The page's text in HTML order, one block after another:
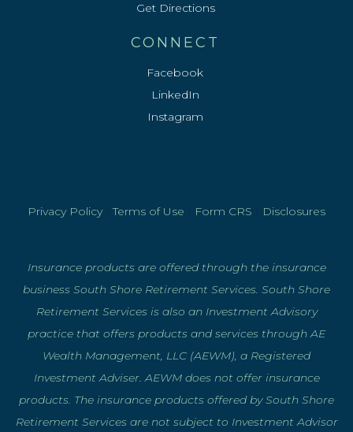
Get Directions
CONNECT
Facebook
LinkedIn
Instagram
Privacy Policy |Terms of Use Form CRS Disclosures
Insurance products are offered through the insurance
business South Shore Retirement Services. South Shore
Retirement Services is also an Investment Advisory
practice that offers products and services through AE
Wealth Management, LLC (AEWM), a Registered
Investment Adviser. AEWM does not offer insurance
products. The insurance products offered by South Shore
Retirement Services are not subject to Investment Advisor